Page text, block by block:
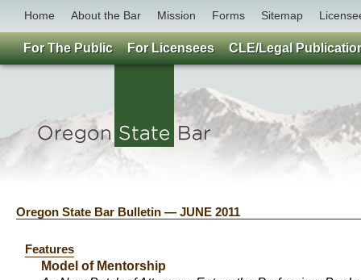
Home About the Bar Mission Forms Sitemap
Oregon State Bar Bulletin — JUNE 2011
Features
Model of Mentorship
For The Public For Licensees CLE/Legal